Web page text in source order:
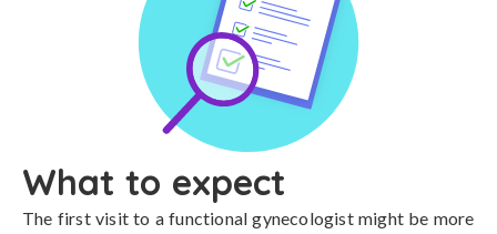
What to expect
The first visit to a functional gynecologist might be more